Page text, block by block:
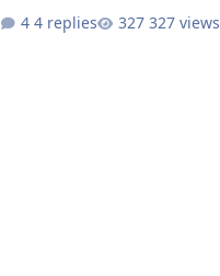
Pennywise, Valak
4 replies 327 views